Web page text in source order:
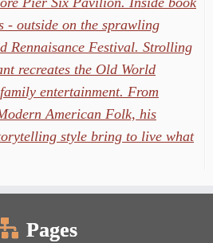
- outside on the sprawling
Rennaisance Festival. Strolling
recreates the Old World
entertainment. From
American Folk, his
style bring to live what
Pages